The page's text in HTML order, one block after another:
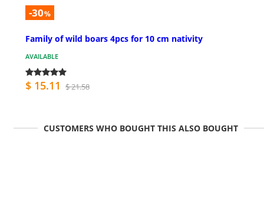
-30%
Family of wild boars 4pcs for 10 cm nativity
AVAILABLE
$ 15.11 $ 21.58
CUSTOMERS WHO BOUGHT THIS ALSO BOUGHT